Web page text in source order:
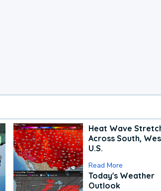
Heat Wave
Across South,
U.S.
Read More
Today's Weather
Outlook